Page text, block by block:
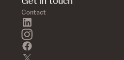
Contact
instagram